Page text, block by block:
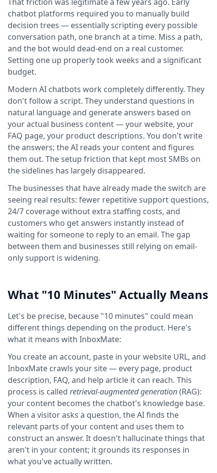
chatbot platforms required you to manually build
decision trees — essentially scripting every possible
conversation path, one branch at a time. Miss a path,
and the bot would dead-end on a real customer.
Setting one up properly took weeks and a significant
budget.
Modern AI chatbots work completely differently. They
don't follow a script. They understand questions in
natural language and generate answers based on
your actual business content — your website, your
FAQ page, your product descriptions. You don't write
the answers; the AI reads your content and figures
them out. The setup friction that kept most SMBs on
the sidelines has largely disappeared.
The businesses that have already made the switch are
seeing real results: fewer repetitive support questions,
24/7 coverage without extra staffing costs, and
customers who get answers instantly instead of
waiting for someone to reply to an email. The gap
between them and businesses still relying on email-
only support is widening.
What "10 Minutes" Actually Means
Let's be precise, because "10 minutes" could mean
different things depending on the product. Here's
what it means with InboxMate:
You create an account, paste in your website URL, and
InboxMate crawls your site — every page, product
description, FAQ, and help article it can reach. This
process is called retrieval-augmented generation(RAG):
your content becomes the chatbot's knowledge base.
When a visitor asks a question, the AI finds the
relevant parts of your content and uses them to
construct an answer. It doesn't hallucinate things that
aren't in your content; it grounds its responses in
what you've actually written.